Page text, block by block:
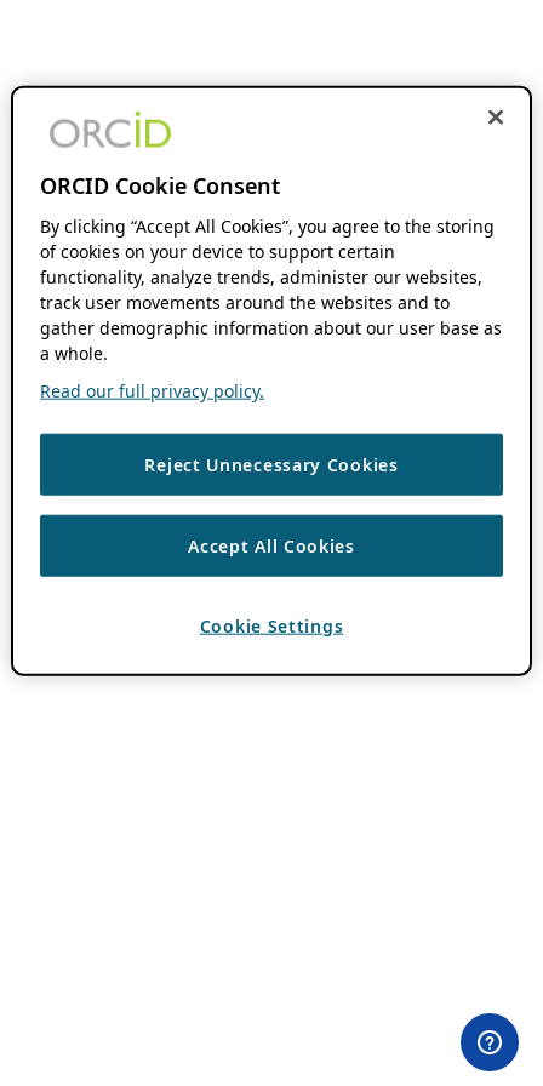
ORCID Cookie Consent
By clicking “Accept All Cookies”, you agree to the storing
of cookies on your device to support certain
functionality, analyze trends, administer our websites,
track user movements around the websites and to
gather demographic information about our user base as
a whole.
Read our full privacy policy.
Reject Unnecessary Cookies
Accept All Cookies
Cookie Settings